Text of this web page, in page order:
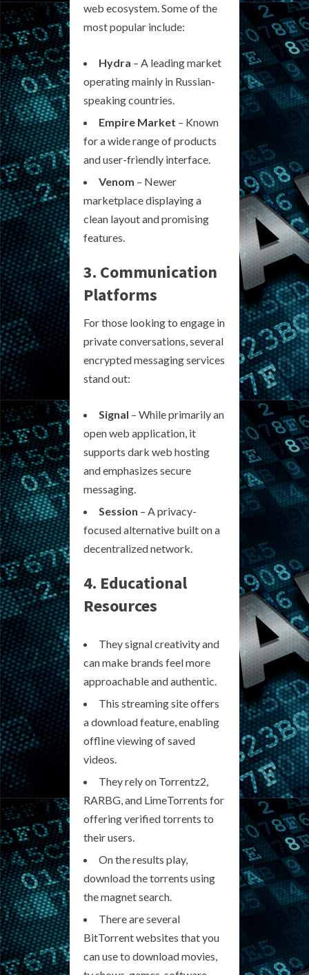
web ecosystem. Some of the
most popular include:
Hydra – A leading market
operating mainly in Russian-
speaking countries.
Empire Market – Known
for a wide range of products
and user-friendly interface.
Venom – Newer
marketplace displaying a
clean layout and promising
features.
3. Communication
Platforms
For those looking to engage in
private conversations, several
encrypted messaging services
stand out:
Signal – While primarily an
open web application, it
supports dark web hosting
and emphasizes secure
messaging.
Session – A privacy-
focused alternative built on a
decentralized network.
4. Educational
Resources
They signal creativity and
can make brands feel more
approachable and authentic.
This streaming site offers
a download feature, enabling
offline viewing of saved
videos.
They rely on Torrentz2,
RARBG, and LimeTorrents for
offering verified torrents to
their users.
On the results play,
download the torrents using
the magnet search.
There are several
BitTorrent websites that you
can use to download movies,